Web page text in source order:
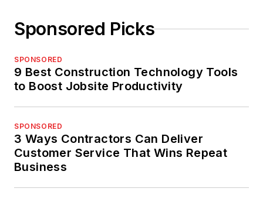
Sponsored Picks
SPONSORED
9 Best Construction Technology Tools
to Boost Jobsite Productivity
SPONSORED
3 Ways Contractors Can Deliver
Customer Service That Wins Repeat
Business